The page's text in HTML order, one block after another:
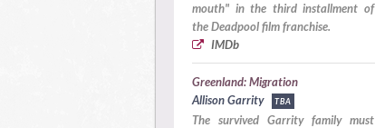
mouth" in the third installment of
the Deadpool film franchise.
IMDb
Greenland: Migration
Allison Garrity
TBA
The survived Garrity family must